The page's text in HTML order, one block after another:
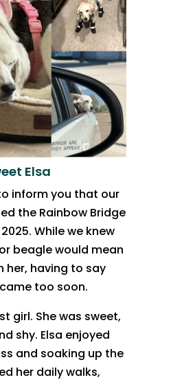
Elsa
inform you that our
the Rainbow Bridge
While we knew
beagle would mean
her, having to say
too soon.
girl. She was sweet,
shy. Elsa enjoyed
and soaking up the
her daily walks,